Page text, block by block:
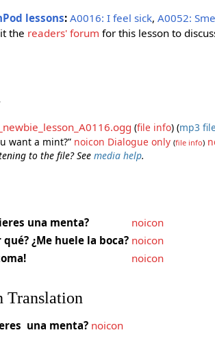
lessons: A0016: I feel sick, A0052:
the readers' forum for this lesson to
(file info) (mp3 file
want a mint?” noicon Dialogue only (file info)
to the file? Seemedia help.
una menta?
noicon
qué? ¿Me huele la boca? noicon
noicon
Translation
una menta? noicon